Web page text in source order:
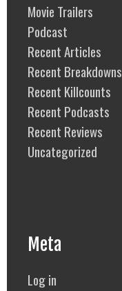
Movie Trailers
Podcast
Recent Articles
Recent Breakdowns
Recent Killcounts
Recent Podcasts
Recent Reviews
Uncategorized
Meta
Log in